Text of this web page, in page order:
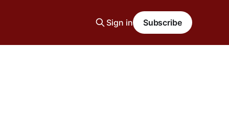
Sign in Subscribe